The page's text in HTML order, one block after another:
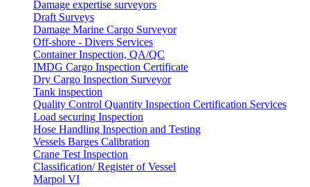
Damage expertise surveyors
Draft Surveys
Damage Marine Cargo Surveyor
Off-shore - Divers Services
Container Inspection, QA/QC
IMDG Cargo Inspection Certificate
Dry Cargo Inspection Surveyor
Tank inspection
Quality Control Quantity Inspection Certification Services
Load securing Inspection
Hose Handling Inspection and Testing
Vessels Barges Calibration
Crane Test Inspection
Classification/ Register of Vessel
Marpol VI